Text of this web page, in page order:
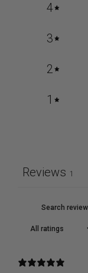
4
3
2
1
Reviews 1